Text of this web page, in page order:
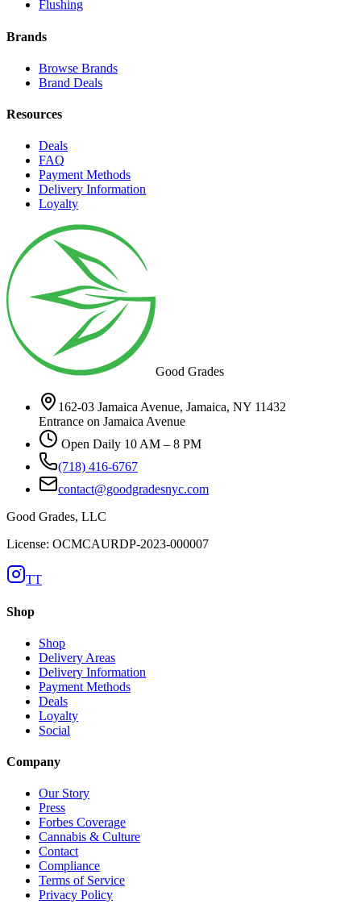
Flushing
Brands
Browse Brands
Brand Deals
Resources
Deals
FAQ
Payment Methods
Delivery Information
Loyalty
Good Grades
162-03 Jamaica Avenue, Jamaica, NY 11432
Entrance on Jamaica Avenue
Open Daily 10 AM – 8 PM
(718) 416-6767
contact@goodgradesnyc.com
Good Grades, LLC
License: OCMCAURDP-2023-000007
TT
Shop
Shop
Delivery Areas
Delivery Information
Payment Methods
Deals
Loyalty
Social
Company
Our Story
Press
Forbes Coverage
Cannabis & Culture
Contact
Compliance
Terms of Service
Privacy Policy